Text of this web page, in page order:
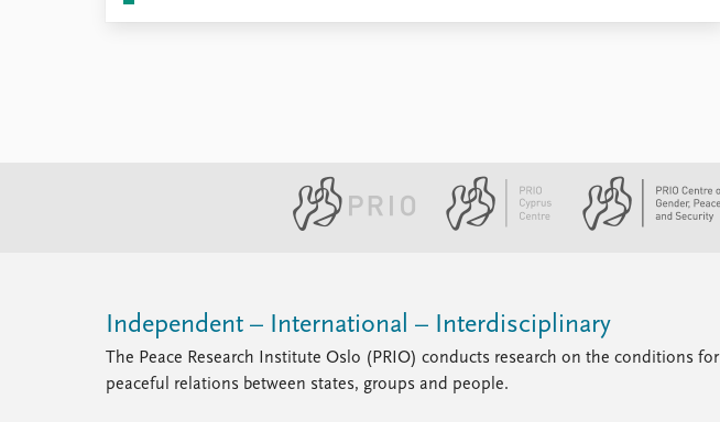
Independent – International – Interdisciplinary
The Peace Research Institute Oslo (PRIO) conducts research on the conditions for
peaceful relations between states, groups and people.